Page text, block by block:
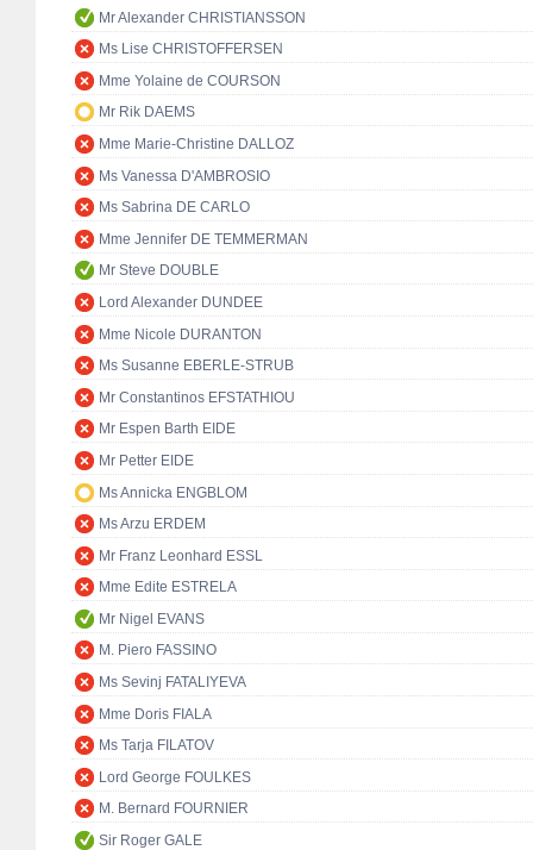
Mr Alexander CHRISTIANSSON
Ms Lise CHRISTOFFERSEN
Mme Yolaine de COURSON
Mr Rik DAEMS
Mme Marie-Christine DALLOZ
Ms Vanessa D'AMBROSIO
Ms Sabrina DE CARLO
Mme Jennifer DE TEMMERMAN
Mr Steve DOUBLE
Lord Alexander DUNDEE
Mme Nicole DURANTON
Ms Susanne EBERLE-STRUB
Mr Constantinos EFSTATHIOU
Mr Espen Barth EIDE
Mr Petter EIDE
Ms Annicka ENGBLOM
Ms Arzu ERDEM
Mr Franz Leonhard ESSL
Mme Edite ESTRELA
Mr Nigel EVANS
M. Piero FASSINO
Ms Sevinj FATALIYEVA
Mme Doris FIALA
Ms Tarja FILATOV
Lord George FOULKES
M. Bernard FOURNIER
Sir Roger GALE